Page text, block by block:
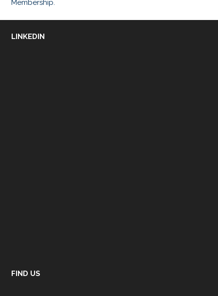
Membership.
LINKEDIN
FIND US